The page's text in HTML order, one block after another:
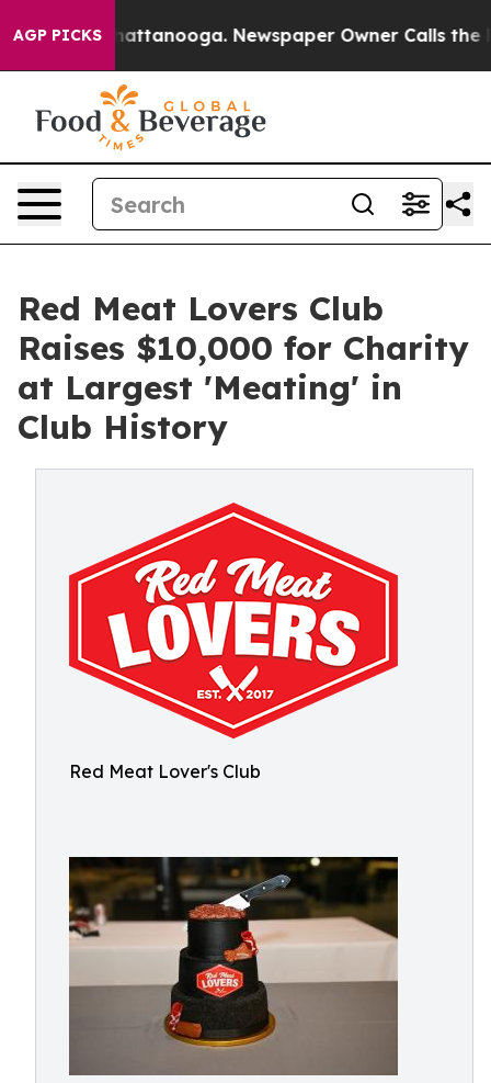
AGP PICKS
in Chattanooga. Newspaper Owner Calls the
Red Meat Lovers Club
Raises $10,000 for Charity
at Largest 'Meating' in
Club History
Red Meat Lover's Club